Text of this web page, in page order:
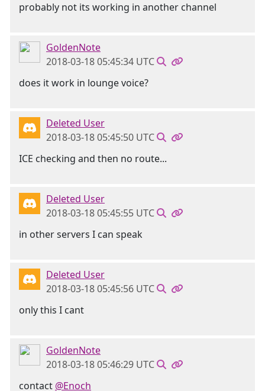
probably not its working in another channel
GoldenNote
2018-03-18 05:45:34 UTC
does it work in lounge voice?
Deleted User
2018-03-18 05:45:50 UTC
ICE checking and then no route...
Deleted User
2018-03-18 05:45:55 UTC
in other servers I can speak
Deleted User
2018-03-18 05:45:56 UTC
only this I cant
GoldenNote
2018-03-18 05:46:29 UTC
contact @Enoch